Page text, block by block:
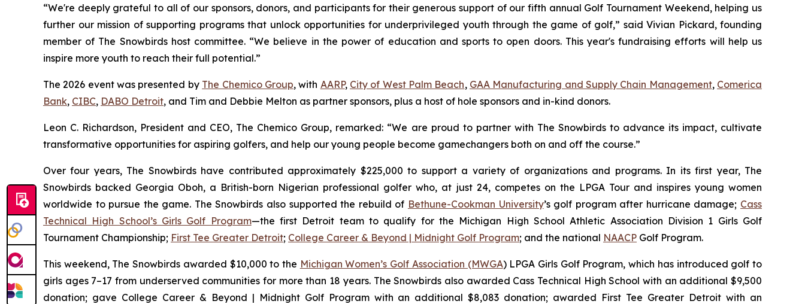
“We're deeply grateful to all of our sponsors, donors, and participants for their generous support of our fifth annual Golf Tournament Weekend, helping us
further our mission of supporting programs that unlock opportunities for underprivileged youth through the game of golf,” said Vivian Pickard, founding
member of The Snowbirds host committee. “We believe in the power of education and sports to open doors. This year's fundraising efforts will help us
inspire more youth to reach their full potential.”
The 2026 event was presented by The Chemico Group, with AARP, City of West Palm Beach, GAA Manufacturing and Supply Chain Management, Comerica
Bank, CIBC, DABO Detroit, and Tim and Debbie Melton as partner sponsors, plus a host of hole sponsors and in-kind donors.
Leon C. Richardson, President and CEO, The Chemico Group, remarked: “We are proud to partner with The Snowbirds to advance its impact, cultivate
transformative opportunities for aspiring golfers, and help our young people become gamechangers both on and off the course.”
Over four years, The Snowbirds have contributed approximately $225,000 to support a variety of organizations and programs. In its first year, The
Snowbirds backed Georgia Oboh, a British-born Nigerian professional golfer who, at just 24, competes on the LPGA Tour and inspires young women
worldwide to pursue the game. The Snowbirds also supported the rebuild of Bethune-Cookman University’s golf program after hurricane damage; Cass
Technical High School’s Girls Golf Program—the first Detroit team to qualify for the Michigan High School Athletic Association Division 1 Girls Golf
Tournament Championship; First Tee Greater Detroit; College Career & Beyond | Midnight Golf Program; and the national NAACP Golf Program.
This weekend, The Snowbirds awarded $10,000 to the Michigan Women’s Golf Association (MWGA) LPGA Girls Golf Program, which has introduced golf to
girls ages 7–17 from underserved communities for more than 18 years. The Snowbirds also awarded Cass Technical High School with an additional $9,500
donation; gave College Career & Beyond | Midnight Golf Program with an additional $8,083 donation; awarded First Tee Greater Detroit with an